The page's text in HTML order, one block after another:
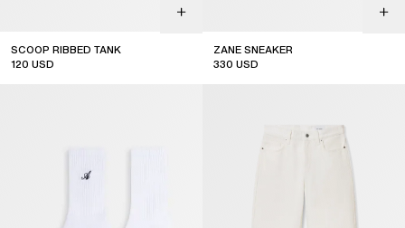
SCOOP RIBBED TANK
120 USD
ZANE SNEAKER
330 USD